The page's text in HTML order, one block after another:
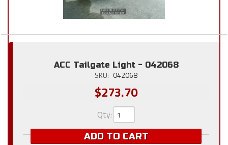
ACC Tailgate Light - 042068
SKU: 042068
$273.70
Qty:
ADD TO CART